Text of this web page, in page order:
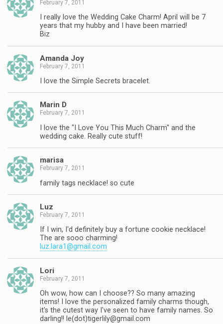
February 7, 2011
I really love the Wedding Cake Charm! April will be 7
years that my hubby and I have been married!
Biz
Amanda Joy
February 7, 2011
I love the Simple Secrets bracelet.
Marin D
February 7, 2011
I love the "I Love You This Much Charm" and the
wedding cake. Really cute stuff!
marisa
February 7, 2011
family tags necklace! so cute
Luz
February 7, 2011
If I win, I'd definitely buy a fortune cookie necklace!
The are sooo charming!
luz.lara1@gmail.com
Lori
February 7, 2011
Oh wow, how can I choose?? So many amazing
items! I love the personalized family charms though,
it's the cutest way I've seen to have family names. So
darling!! le(dot)tigerlily@gmail.com